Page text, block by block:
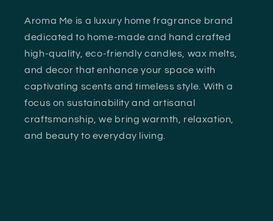
Aroma Me is a luxury home fragrance brand
dedicated to home-made and hand crafted
high-quality, eco-friendly candles, wax melts,
and decor that enhance your space with
captivating scents and timeless style. With a
focus on sustainability and artisanal
craftsmanship, we bring warmth, relaxation,
and beauty to everyday living.